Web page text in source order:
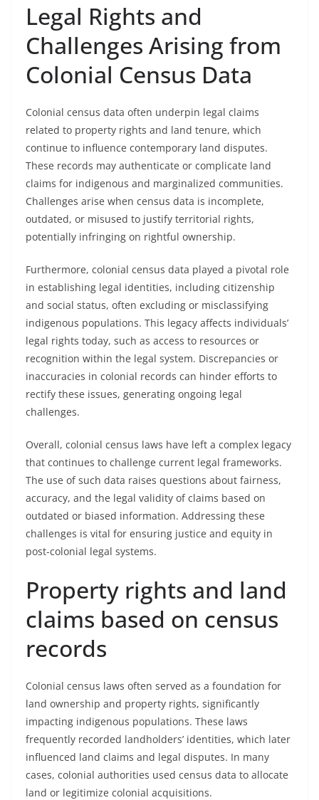
Legal Rights and
Challenges Arising from
Colonial Census Data
Colonial census data often underpin legal claims
related to property rights and land tenure, which
continue to influence contemporary land disputes.
These records may authenticate or complicate land
claims for indigenous and marginalized communities.
Challenges arise when census data is incomplete,
outdated, or misused to justify territorial rights,
potentially infringing on rightful ownership.
Furthermore, colonial census data played a pivotal role
in establishing legal identities, including citizenship
and social status, often excluding or misclassifying
indigenous populations. This legacy affects individuals’
legal rights today, such as access to resources or
recognition within the legal system. Discrepancies or
inaccuracies in colonial records can hinder efforts to
rectify these issues, generating ongoing legal
challenges.
Overall, colonial census laws have left a complex legacy
that continues to challenge current legal frameworks.
The use of such data raises questions about fairness,
accuracy, and the legal validity of claims based on
outdated or biased information. Addressing these
challenges is vital for ensuring justice and equity in
post-colonial legal systems.
Property rights and land
claims based on census
records
Colonial census laws often served as a foundation for
land ownership and property rights, significantly
impacting indigenous populations. These laws
frequently recorded landholders’ identities, which later
influenced land claims and legal disputes. In many
cases, colonial authorities used census data to allocate
land or legitimize colonial acquisitions.